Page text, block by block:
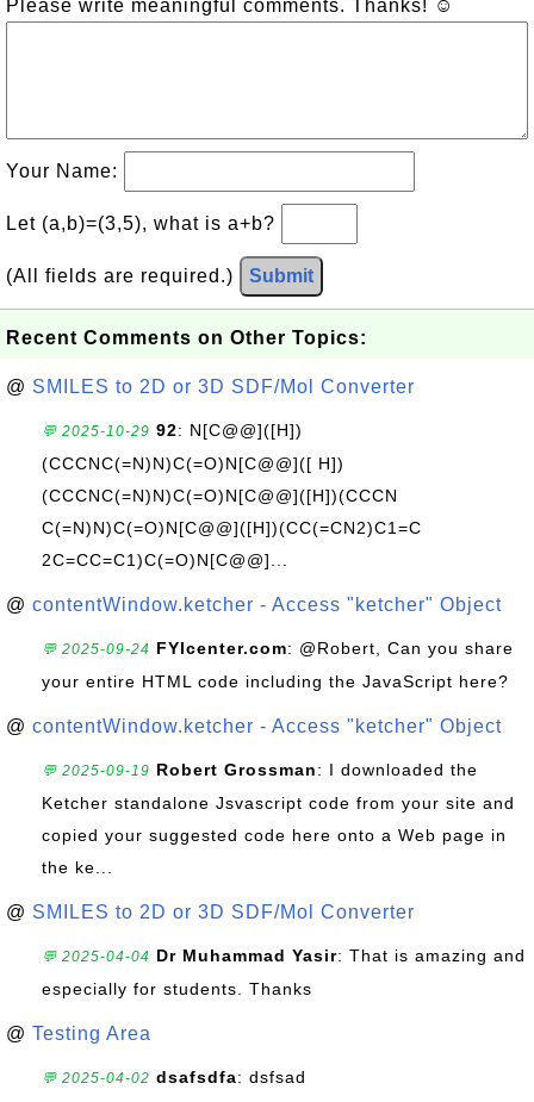
Please write meaningful comments. Thanks! ☺
Your Name:
Let (a,b)=(3,5), what is a+b?
(All fields are required.) Submit
Recent Comments on Other Topics:
@ SMILES to 2D or 3D SDF/Mol Converter
💬 2025-10-29 92: N[C@@]([H])
(CCCNC(=N)N)C(=O)N[C@@]([ H])
(CCCNC(=N)N)C(=O)N[C@@]([H])(CCCN
C(=N)N)C(=O)N[C@@]([H])(CC(=CN2)C1=C
2C=CC=C1)C(=O)N[C@@]...
@ contentWindow.ketcher - Access "ketcher" Object
💬 2025-09-24 FYIcenter.com: @Robert, Can you share
your entire HTML code including the JavaScript here?
@ contentWindow.ketcher - Access "ketcher" Object
💬 2025-09-19 Robert Grossman: I downloaded the
Ketcher standalone Jsvascript code from your site and
copied your suggested code here onto a Web page in
the ke...
@ SMILES to 2D or 3D SDF/Mol Converter
💬 2025-04-04 Dr Muhammad Yasir: That is amazing and
especially for students. Thanks
@ Testing Area
💬 2025-04-02 dsafsdfa: dsfsad